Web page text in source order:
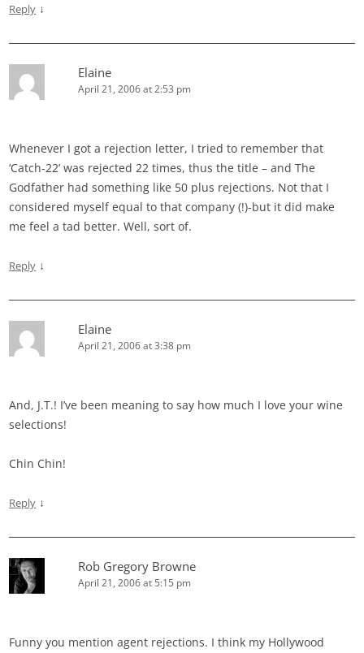
Reply ↓
Elaine
April 21, 2006 at 2:53 pm
Whenever I got a rejection letter, I tried to remember that
‘Catch-22’ was rejected 22 times, thus the title – and The
Godfather had something like 50 plus rejections. Not that I
considered myself equal to that company (!)-but it did make
me feel a tad better. Well, sort of.
Reply ↓
Elaine
April 21, 2006 at 3:38 pm
And, J.T.! I’ve been meaning to say how much I love your wine
selections!
Chin Chin!
Reply ↓
Rob Gregory Browne
April 21, 2006 at 5:15 pm
Funny you mention agent rejections. I think my Hollywood